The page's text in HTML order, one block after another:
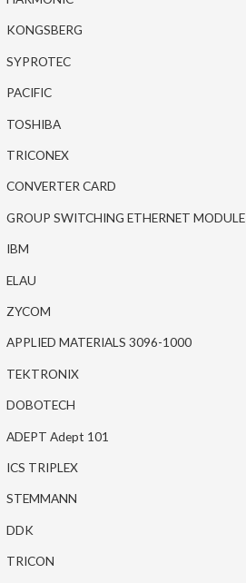
KONGSBERG
SYPROTEC
PACIFIC
TOSHIBA
TRICONEX
CONVERTER CARD
GROUP SWITCHING ETHERNET MODULE
IBM
ELAU
ZYCOM
APPLIED MATERIALS 3096-1000
TEKTRONIX
DOBOTECH
ADEPT Adept 101
ICS TRIPLEX
STEMMANN
DDK
TRICON